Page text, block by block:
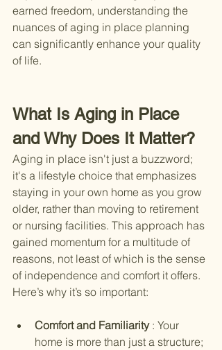
earned freedom, understanding the
nuances of aging in place planning
can significantly enhance your quality
of life.
What Is Aging in Place
and Why Does It Matter?
Aging in place isn't just a buzzword;
it's a lifestyle choice that emphasizes
staying in your own home as you grow
older, rather than moving to retirement
or nursing facilities. This approach has
gained momentum for a multitude of
reasons, not least of which is the sense
of independence and comfort it offers.
Here’s why it’s so important:
Comfort and Familiarity : Your
home is more than just a structure;